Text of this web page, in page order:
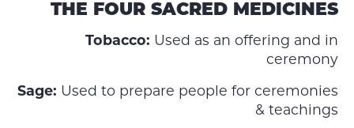
THE FOUR SACRED MEDICINES
Tobacco: Used as an offering and in
ceremony
Sage: Used to prepare people for ceremonies
& teachings